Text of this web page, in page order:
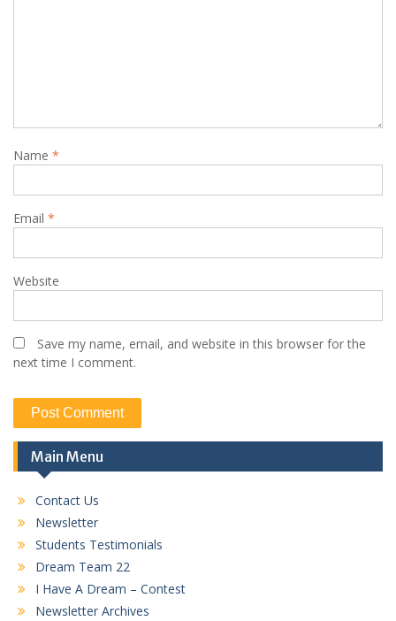
Name *
Email *
Website
Save my name, email, and website in this browser for the
next time I comment.
Main Menu
Contact Us
Newsletter
Students Testimonials
Dream Team 22
I Have A Dream – Contest
Newsletter Archives